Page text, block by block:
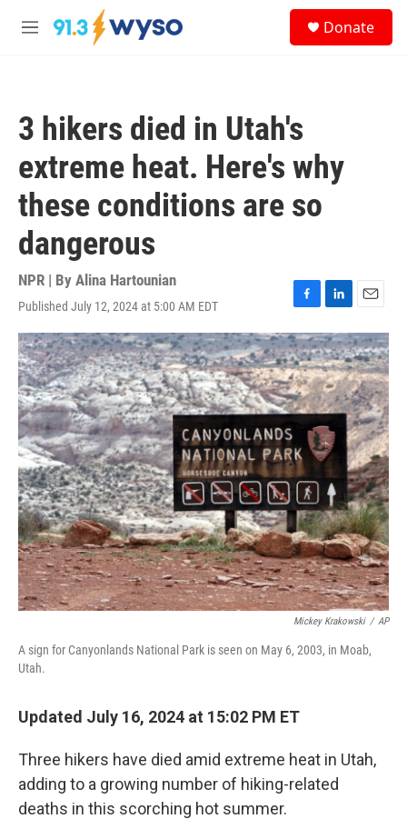
Skip to main content
M
Donate
3 hikers died in Utah's
extreme heat. Here's why
these conditions are so
dangerous
NPR | By Alina Hartounian
Published July 12, 2024 at 5:00 AM EDT
F
a
c
e
b
o
o
L
i
n
k
e
d
I
n
E
m
a
i
l
Mickey Krakowski / AP
A sign for Canyonlands National Park is seen on May 6, 2003, in Moab,
Utah.
Updated July 16, 2024 at 15:02 PM ET
Three hikers have died amid extreme heat in Utah,
adding to a growing number of hiking-related
deaths in this scorching hot summer.